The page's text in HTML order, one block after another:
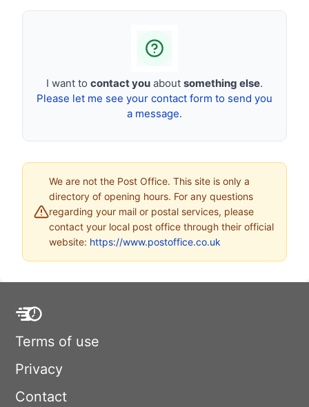
I want to contact you about something else.
Please let me see your contact form to send you
a message.
We are not the Post Office. This site is only a
directory of opening hours. For any questions
regarding your mail or postal services, please
contact your local post office through their official
website: https://www.postoffice.co.uk
Terms of use
Privacy
Contact